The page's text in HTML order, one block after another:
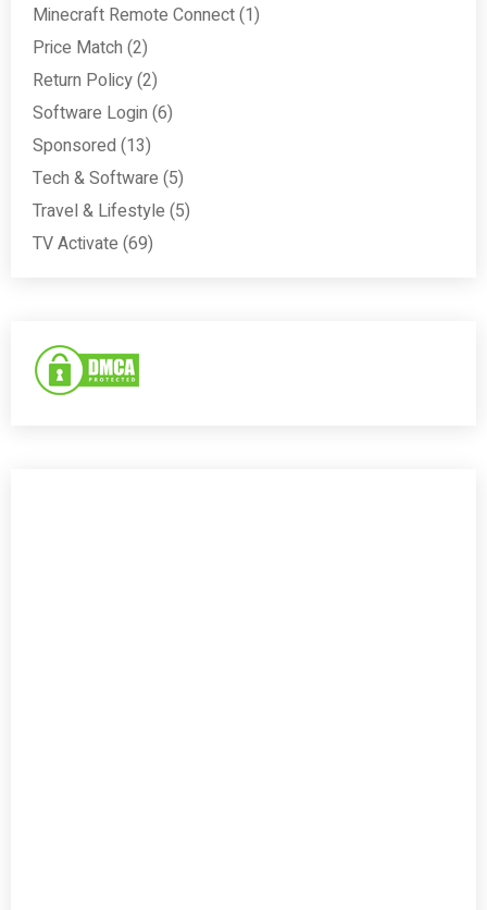
Minecraft Remote Connect(1)
Price Match (2)
Return Policy(2)
Software Login (6)
Sponsored (13)
Tech & Software (5)
Travel & Lifestyle (5)
TV Activate (69)